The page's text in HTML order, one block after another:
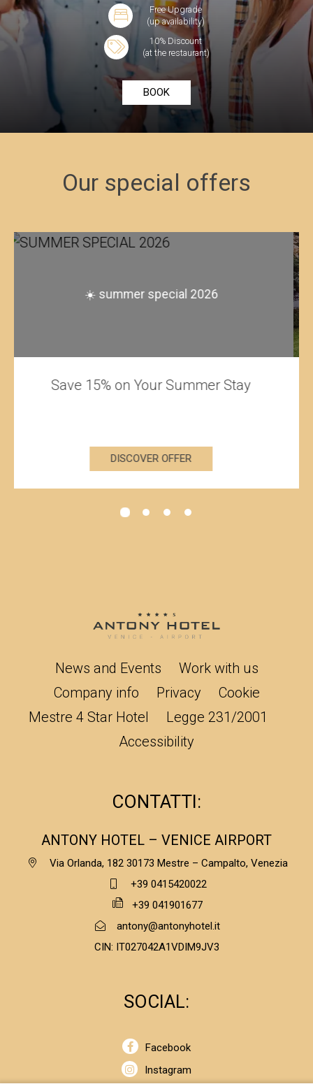
Free Upgrade
(up availability)
10% Discount
(at the restaurant)
BOOK
Our special offers
discount - free cancellation within 24
Special offer for minimum stays of 3
DISCOVER OFFER
News and Events
Work with us
Company info
Privacy
Cookie
Mestre 4 Star Hotel
Legge 231/2001
Accessibility
CONTATTI:
ANTONY HOTEL – VENICE AIRPORT
Via Orlanda, 182 30173 Mestre – Campalto, Venezia
+39 0415420022
+39 041901677
antony@antonyhotel.it
CIN: IT027042A1VDIM9JV3
SOCIAL:
Facebook
Instagram